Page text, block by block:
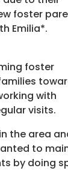
foster
Emilia*.
foster
with
visits.
the area
to
by doing